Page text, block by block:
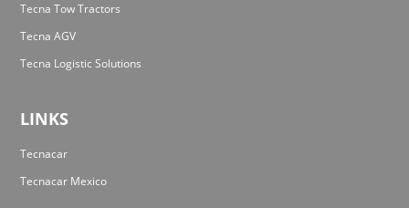
Tecna Tow Tractors
Tecna AGV
Tecna Logistic Solutions
LINKS
Tecnacar
Tecnacar Mexico